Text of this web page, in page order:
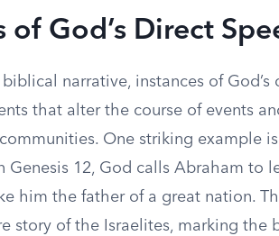
of God’s Direct
narrative, instances of God’s
that alter the course of events
One striking example
Genesis 12, God calls Abraham to
him the father of a great nation.
story of the Israelites, marking the